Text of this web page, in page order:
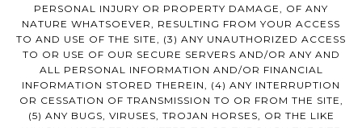
PERSONAL INJURY OR PROPERTY DAMAGE, OF ANY
NATURE WHATSOEVER, RESULTING FROM YOUR ACCESS
TO AND USE OF THE SITE, (3) ANY UNAUTHORIZED ACCESS
TO OR USE OF OUR SECURE SERVERS AND/OR ANY AND
ALL PERSONAL INFORMATION AND/OR FINANCIAL
INFORMATION STORED THEREIN, (4) ANY INTERRUPTION
OR CESSATION OF TRANSMISSION TO OR FROM THE SITE,
(5) ANY BUGS, VIRUSES, TROJAN HORSES, OR THE LIKE